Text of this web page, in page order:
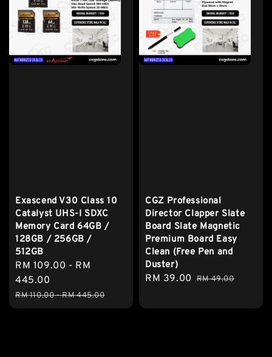
Exascend V30 Class 10
Catalyst UHS-I SDXC
Memory Card 64GB /
128GB / 256GB /
512GB
Sale
price
RM 109.00 - RM
445.00
Regular
price
RM 110.00-RM 445.00
CGZ Professional
Director Clapper Slate
Board Slate Magnetic
Premium Board Easy
Clean (Free Pen and
Duster)
Sale
RM 39.00 Regular
RM 49.00